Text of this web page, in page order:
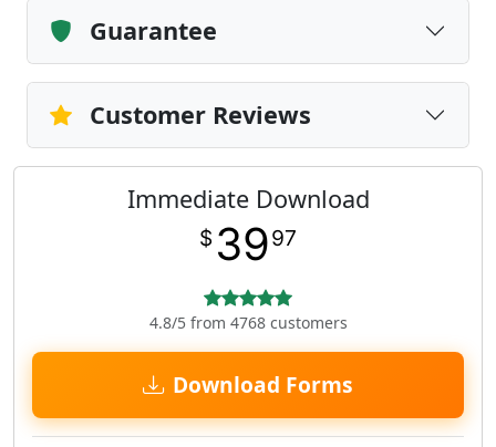
Guarantee
Customer Reviews
Immediate Download
$ 3997
4.8/5 from 4768 customers
Download Forms